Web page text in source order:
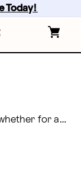
Today!
House plants make an excellent gift, whether for a special occasion or for no reason at all. They’re long lasting and easy to care for, and with our wide assortment, you’re sure to find one perfect for anyone on your list.